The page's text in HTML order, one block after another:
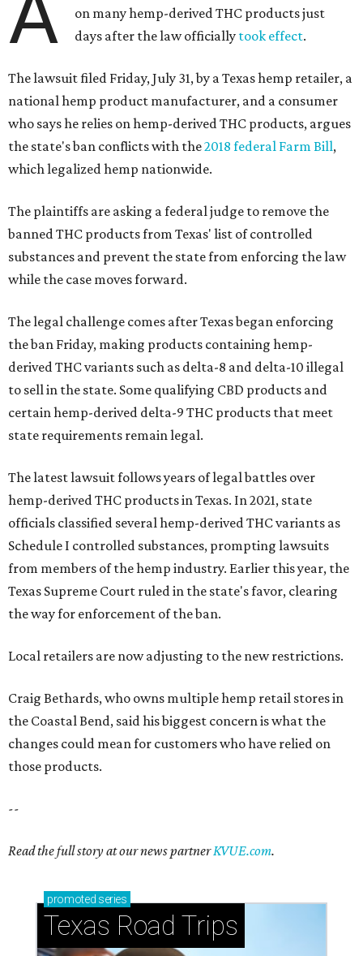
on many hemp-derived THC products just
days after the law officially took effect.
The lawsuit filed Friday, July 31, by a Texas hemp retailer, a
national hemp product manufacturer, and a consumer
who says he relies on hemp-derived THC products, argues
the state's ban conflicts with the2018 federal Farm Bill,
which legalized hemp nationwide.
The plaintiffs are asking a federal judge to remove the
banned THC products from Texas' list of controlled
substances and prevent the state from enforcing the law
while the case moves forward.
The legal challenge comes after Texas began enforcing
the ban Friday, making products containing hemp-
derived THC variants such as delta-8 and delta-10 illegal
to sell in the state. Some qualifying CBD products and
certain hemp-derived delta-9 THC products that meet
state requirements remain legal.
The latest lawsuit follows years of legal battles over
hemp-derived THC products in Texas. In 2021, state
officials classified several hemp-derived THC variants as
Schedule I controlled substances, prompting lawsuits
from members of the hemp industry. Earlier this year, the
Texas Supreme Court ruled in the state's favor, clearing
the way for enforcement of the ban.
Local retailers are now adjusting to the new restrictions.
Craig Bethards, who owns multiple hemp retail stores in
the Coastal Bend, said his biggest concern is what the
changes could mean for customers who have relied on
those products.
--
Read the full story at our news partnerKVUE.com.
promoted series
Texas Road Trips